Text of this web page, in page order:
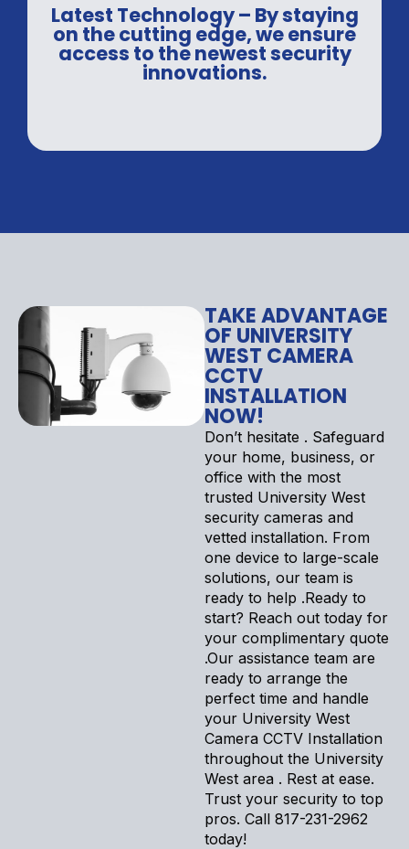
Latest Technology – By staying
on the cutting edge, we ensure
access to the newest security
innovations.
TAKE ADVANTAGE
OF UNIVERSITY
WEST CAMERA
CCTV
INSTALLATION
NOW!
Don’t hesitate . Safeguard
your home, business, or
office with the most
trusted University West
security cameras and
vetted installation. From
one device to large-scale
solutions, our team is
ready to help .Ready to
start? Reach out today for
your complimentary quote
.Our assistance team are
ready to arrange the
perfect time and handle
your University West
Camera CCTV Installation
throughout the University
West area . Rest at ease.
Trust your security to top
pros. Call 817-231-2962
today!